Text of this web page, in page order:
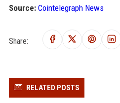
Source: Cointelegraph News
Share:
RELATED POSTS